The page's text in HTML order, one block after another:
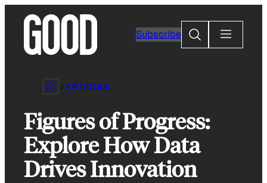
content
Subscribe
Search
ARTICLES
Figures of Progress:
Explore How Data
Drives Innovation